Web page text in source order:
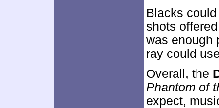
Blacks
shots
was enough
ray could
Overall, the
Phantom of
expect,